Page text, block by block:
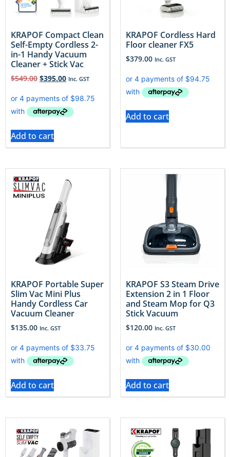
KRAPOF Compact Clean
Self-Empty Cordless 2-
in-1 Handy Vacuum
Cleaner + Stick Vac
$549.00 $395.00 Inc. GST
Add to cart
KRAPOF Cordless Hard
Floor cleaner FX5
$379.00 Inc. GST
Add to cart
KRAPOF Portable Super
Slim Vac Mini Plus
Handy Cordless Car
Vacuum Cleaner
$135.00 Inc. GST
Add to cart
KRAPOF S3 Steam Drive
Extension 2 in 1 Floor
and Steam Mop for Q3
Stick Vacuum
$120.00 Inc. GST
Add to cart